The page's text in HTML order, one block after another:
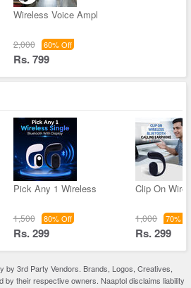
Wireless Voice Ampl
2,000 60% Off
Rs. 799
Pick Any 1 Wireless
1,500 80% Off
Rs. 299
Clip On
1,000 70%
Rs. 299
by 3rd Party Vendors. Brands, Logos, Creatives,
by their respective owners. Naaptol disclaims liability